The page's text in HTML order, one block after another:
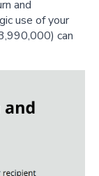
and
use of your
can